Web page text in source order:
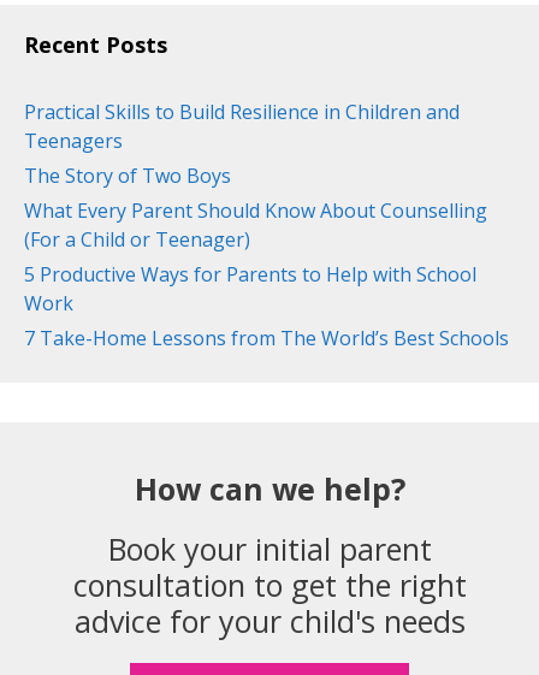
Recent Posts
Practical Skills to Build Resilience in Children and
Teenagers
The Story of Two Boys
What Every Parent Should Know About Counselling
(For a Child or Teenager)
5 Productive Ways for Parents to Help with School
Work
7 Take-Home Lessons from The World’s Best Schools
How can we help?
Book your initial parent
consultation to get the right
advice for your child's needs